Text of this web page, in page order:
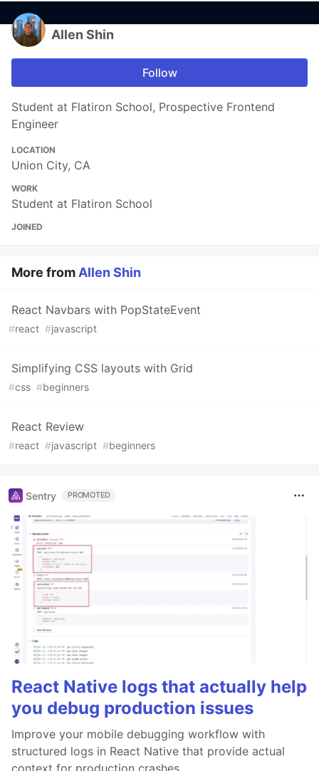
Allen Shin
Follow
Student at Flatiron School, Prospective Frontend
Engineer
LOCATION
Union City, CA
WORK
Student at Flatiron School
JOINED
More from Allen Shin
React Navbars with PopStateEvent
#react #javascript
Simplifying CSS layouts with Grid
#css #beginners
React Review
#react #javascript #beginners
Sentry PROMOTED
React Native logs that actually help
you debug production issues
Improve your mobile debugging workflow with
structured logs in React Native that provide actual
context for production crashes.